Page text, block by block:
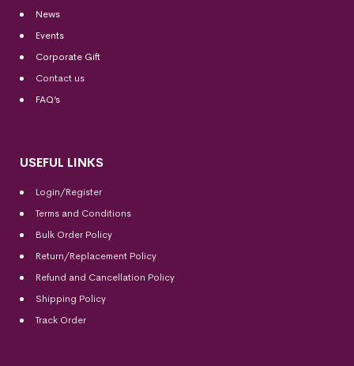
News
Events
Corporate Gift
Contact us
FAQ’s
USEFUL LINKS
Login/Register
Terms and Conditions
Bulk Order Policy
Return/Replacement Policy
Refund and Cancellation Policy
Shipping Policy
Track Order